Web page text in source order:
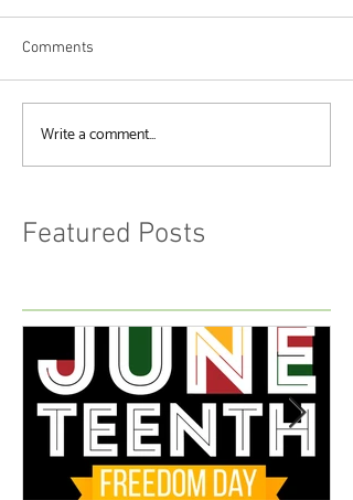
Comments
Write a comment...
Featured Posts